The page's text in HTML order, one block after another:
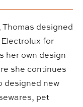
designed
for
her own design
she continues
designed new
pet